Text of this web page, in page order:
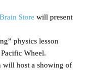
Store will present
physics lesson
Wheel.
will host a showing of